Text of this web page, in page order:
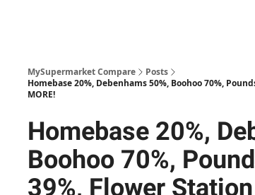
MySupermarket Compare
Posts
Homebase 20%, Debenhams 50%, Boohoo 70%,
MORE!
Homebase 20%,
Boohoo 70%,
39%, Flower